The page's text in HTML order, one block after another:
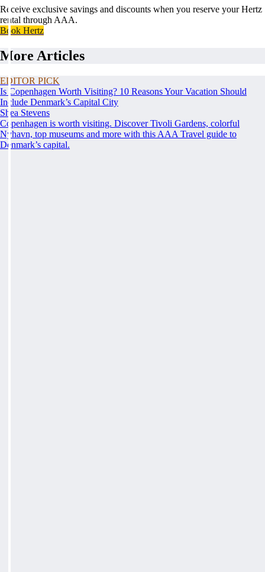
Receive exclusive savings and discounts when you reserve your Hertz
rental through AAA.
Book Hertz
More Articles
EDITOR PICK
Is Copenhagen Worth Visiting? 10 Reasons Your Vacation Should
Include Denmark’s Capital City
Shea Stevens
Copenhagen is worth visiting. Discover Tivoli Gardens, colorful
Nyhavn, top museums and more with this AAA Travel guide to
Denmark’s capital.